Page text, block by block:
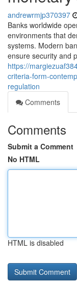
andrewrmjp370397
Banks worldwide
environments that
systems. Modern
ensure security and
https://
criteria-form-
regulation
Comments
Comments
Submit a Comment
No HTML
HTML is disabled